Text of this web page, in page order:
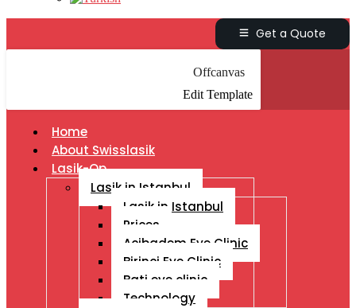
Get a Quote
Offcanvas
Edit Template
Home
About Swisslasik
Lasik-Op
Lasik in Istanbul
Lasik in Istanbul
Prices
Acibadem Eye Clinic
Birinci Eye Clinic
Bati eye clinic
Technology